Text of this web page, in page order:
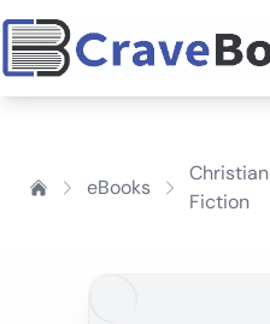
eBooks
Christian
Fiction